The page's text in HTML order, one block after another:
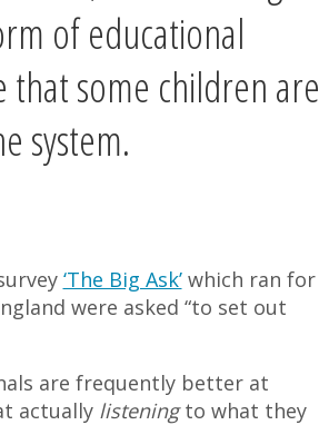
of educational
that some children are
system.
‘The Big Ask’which ran for
were asked “to set out
are frequently better at
actually listeningto what they